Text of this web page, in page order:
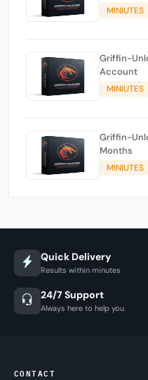
MINIUTES
Griffin-
Account
MINIUTES
Griffin-
Months
MINIUTES
Quick Delivery
Results within minutes
24/7 Support
Always here to help you
CONTACT